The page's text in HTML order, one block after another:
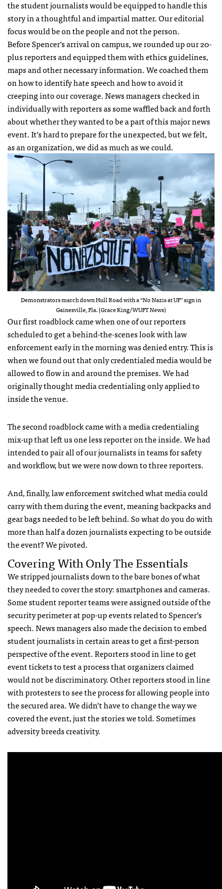
the student journalists would be equipped to handle this
story in a thoughtful and impartial matter. Our editorial
focus would be on the people and not the person.
Before Spencer’s arrival on campus, we rounded up our 20-
plus reporters and equipped them with ethics guidelines,
maps and other necessary information. We coached them
on how to identify hate speech and how to avoid it
creeping into our coverage. News managers checked in
individually with reporters as some waffled back and forth
about whether they wanted to be a part of this major news
event. It’s hard to prepare for the unexpected, but we felt,
as an organization, we did as much as we could.
Demonstrators march down Hull Road with a “No Nazis at UF” sign in
Gainesville, Fla. (Grace King/WUFT News)
Our first roadblock came when one of our reporters
scheduled to get a behind-the-scenes look with law
enforcement early in the morning was denied entry. This is
when we found out that only credentialed media would be
allowed to flow in and around the premises. We had
originally thought media credentialing only applied to
inside the venue.
The second roadblock came with a media credentialing
mix-up that left us one less reporter on the inside. We had
intended to pair all of our journalists in teams for safety
and workflow, but we were now down to three reporters.
And, finally, law enforcement switched what media could
carry with them during the event, meaning backpacks and
gear bags needed to be left behind. So what do you do with
more than half a dozen journalists expecting to be outside
the event? We pivoted.
Covering With Only The Essentials
We stripped journalists down to the bare bones of what
they needed to cover the story: smartphones and cameras.
Some student reporter teams were assigned outside of the
security perimeter at pop-up events related to Spencer’s
speech. News managers also made the decision to embed
student journalists in certain areas to get a first-person
perspective of the event. Reporters stood in line to get
event tickets to test a process that organizers claimed
would not be discriminatory. Other reporters stood in line
with protesters to see the process for allowing people into
the secured area. We didn’t have to change the way we
covered the event, just the stories we told. Sometimes
adversity breeds creativity.